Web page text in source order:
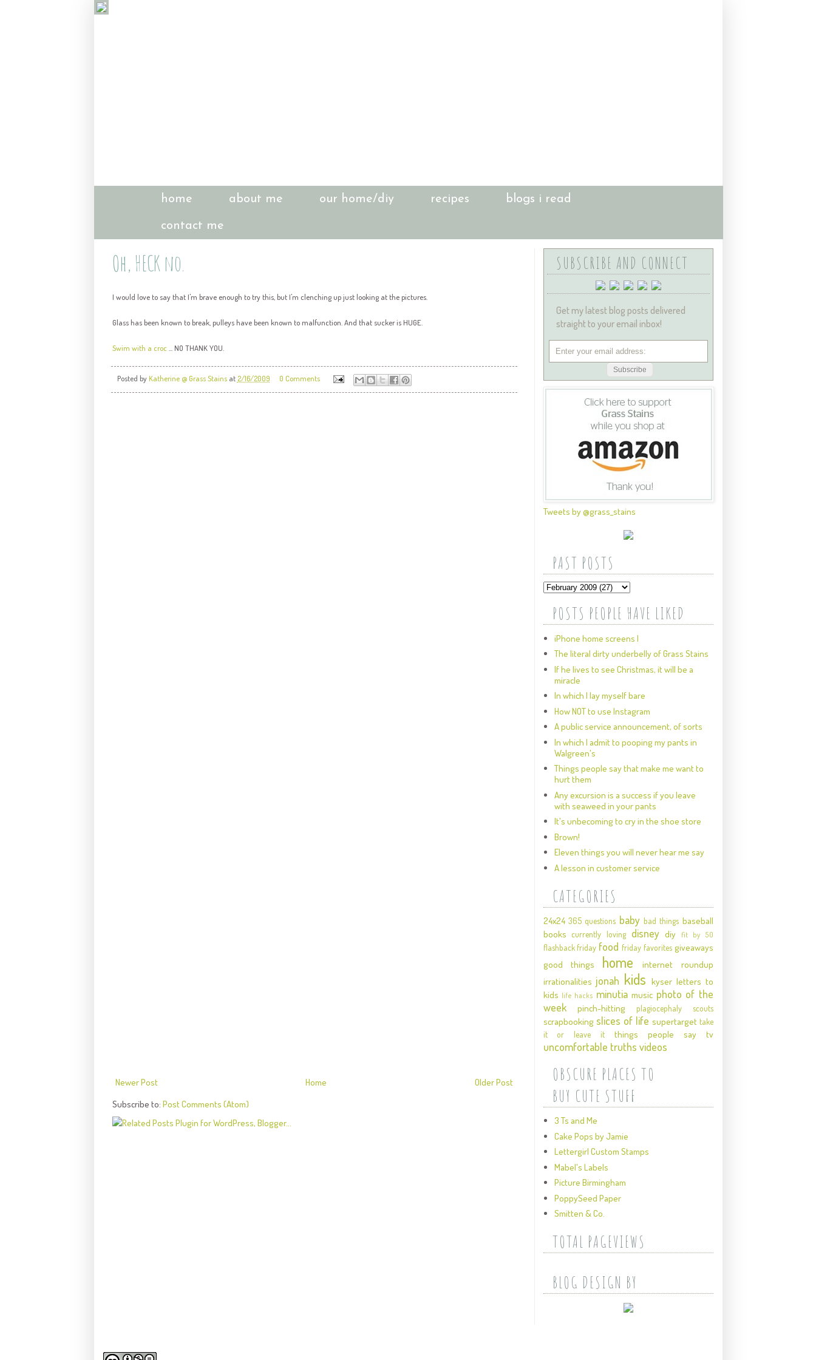
home about me our home/diy recipes blogs i read
contact me
Oh, HECK no.
I would love to say that I'm brave enough to try this, but I'm clenching up just looking at the pictures.
Glass has been known to break, pulleys have been known to malfunction. And that sucker is HUGE.
Swim with a croc... NO THANK YOU.
Posted byKatherine @ Grass Stains at 2/16/2009 0 Comments
Newer Post Older Post
Home
Subscribe to: Post Comments (Atom)
SUBSCRIBE AND CONNECT
Get my latest blog posts delivered
straight to your email inbox!
Tweets by @grass_stains
PAST POSTS
POSTS PEOPLE HAVE LIKED
iPhone home screens I
The literal dirty underbelly of Grass Stains
If he lives to see Christmas, it will be a
miracle
In which I lay myself bare
How NOT to use Instagram
A public service announcement, of sorts
In which I admit to pooping my pants in
Walgreen's
Things people say that make me want to
hurt them
Any excursion is a success if you leave
with seaweed in your pants
It's unbecoming to cry in the shoe store
Brown!
Eleven things you will never hear me say
A lesson in customer service
CATEGORIES
24x24 365 questions baby bad things baseball
books currently loving disney diy fit by 50
flashback friday food friday favorites giveaways
good things
home
internet roundup
irrationalities jonah kids kyser letters to
kids life hacks minutia music photo of the
week
pinch-hitting plagiocephaly scouts
scrapbooking slices of life supertarget take
it or leave it
things people say tv
uncomfortable truths videos
OBSCURE PLACES TO
BUY CUTE STUFF
3 Ts and Me
Cake Pops by Jamie
Lettergirl Custom Stamps
Mabel's Labels
Picture Birmingham
PoppySeed Paper
Smitten & Co.
TOTAL PAGEVIEWS
BLOG DESIGN BY